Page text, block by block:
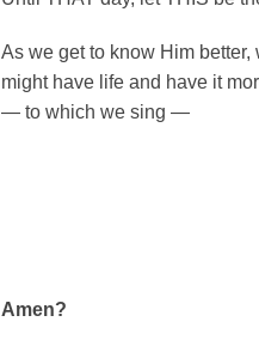
As we get to know Him
might have life and have it
— to which we sing —
Amen?